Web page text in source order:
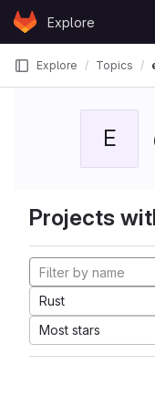
Skip to content
GitLabExplore
Explore Topics
E
Projects
Rust
Most stars